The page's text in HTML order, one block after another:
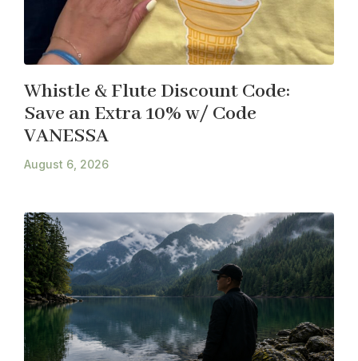
Whistle & Flute Discount Code:
Save an Extra 10% w/ Code
VANESSA
August 6, 2026